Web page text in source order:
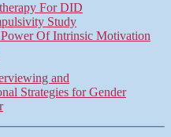
For DID
Study
Of Intrinsic Motivation
and
Strategies for Gender